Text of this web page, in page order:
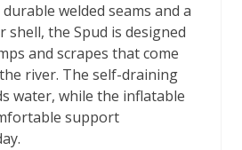
welded seams and a
shell, the Spud is designed
and scrapes that come
river. The self-draining
water, while the inflatable
support